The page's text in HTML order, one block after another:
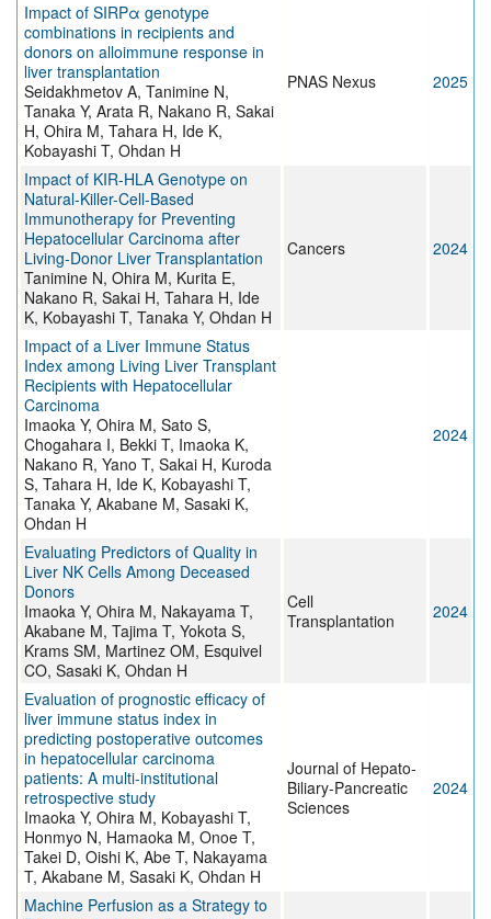
Impact of SIRPα genotype
combinations in recipients and
donors on alloimmune response in
liver transplantation
Seidakhmetov A, Tanimine N,
Tanaka Y, Arata R, Nakano R, Sakai
H, Ohira M, Tahara H, Ide K,
Kobayashi T, Ohdan H
PNAS Nexus 2025
Impact of KIR-HLA Genotype on
Natural-Killer-Cell-Based
Immunotherapy for Preventing
Hepatocellular Carcinoma after
Living-Donor Liver Transplantation
Tanimine N, Ohira M, Kurita E,
Nakano R, Sakai H, Tahara H, Ide
K, Kobayashi T, Tanaka Y, Ohdan H
Cancers 2024
Impact of a Liver Immune Status
Index among Living Liver Transplant
Recipients with Hepatocellular
Carcinoma
Imaoka Y, Ohira M, Sato S,
Chogahara I, Bekki T, Imaoka K,
Nakano R, Yano T, Sakai H, Kuroda
S, Tahara H, Ide K, Kobayashi T,
Tanaka Y, Akabane M, Sasaki K,
Ohdan H
2024
Evaluating Predictors of Quality in
Liver NK Cells Among Deceased
Donors
Imaoka Y, Ohira M, Nakayama T,
Akabane M, Tajima T, Yokota S,
Krams SM, Martinez OM, Esquivel
CO, Sasaki K, Ohdan H
Cell
Transplantation
2024
Evaluation of prognostic efficacy of
liver immune status index in
predicting postoperative outcomes
in hepatocellular carcinoma
patients: A multi‐institutional
retrospective study
Imaoka Y, Ohira M, Kobayashi T,
Honmyo N, Hamaoka M, Onoe T,
Takei D, Oishi K, Abe T, Nakayama
T, Akabane M, Sasaki K, Ohdan H
Journal of Hepato-
Biliary-Pancreatic
Sciences
2024
Machine Perfusion as a Strategy to